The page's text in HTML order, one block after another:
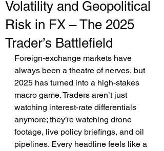
Volatility and Geopolitical
Risk in FX – The 2025
Trader’s Battlefield
Foreign-exchange markets have
always been a theatre of nerves, but
2025 has turned into a high-stakes
macro game. Traders aren’t just
watching interest-rate differentials
anymore; they’re watching drone
footage, live policy briefings, and oil
pipelines. Every headline feels like a